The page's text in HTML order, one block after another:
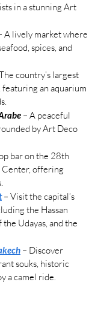
in a stunning Art
A lively market where
spices, and
country’s largest
an aquarium
– A peaceful
by Art Deco
bar on the 28th
offering
– Visit the capital’s
the Hassan
the Udayas, and the
– Discover
souks, historic
a camel ride.